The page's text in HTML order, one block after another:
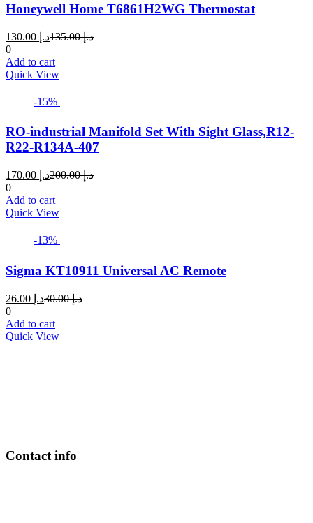
options
be
Honeywell Home T6861H2WG Thermostat
د.إCurrent
is:
د.إ135.00
Original
0
Add to cart
Quick View
-15%
RO-industrial Manifold Set With Sight Glass,R12-
R22-R134A-407
د.إCurrent
is:
د.إ200.00
Original
0
Add to cart
Quick View
-13%
Sigma KT10911 Universal AC Remote
د.إCurrent
is:
د.إ30.00
Original
0
Add to cart
Quick View
Contact info